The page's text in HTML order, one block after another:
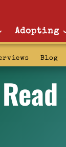
Adopting
Blog